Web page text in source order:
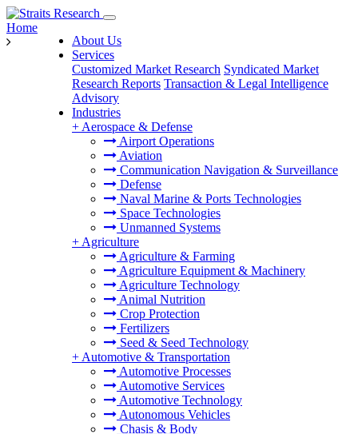
About Us
Services
Customized Market Research Syndicated Market
Research Reports Transaction & Legal Intelligence
Advisory
Industries
+ Aerospace & Defense
Airport Operations
Aviation
Communication Navigation & Surveillance
Defense
Naval Marine & Ports Technologies
Space Technologies
Unmanned Systems
+ Agriculture
Agriculture & Farming
Agriculture Equipment & Machinery
Agriculture Technology
Animal Nutrition
Crop Protection
Fertilizers
Seed & Seed Technology
+ Automotive & Transportation
Automotive Processes
Automotive Services
Automotive Technology
Autonomous Vehicles
Chasis & Body
Home